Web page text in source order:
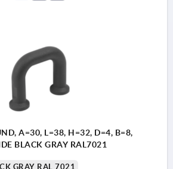
A=30, L=38, H=32, D=4, B=8,
BLACK GRAY RAL7021
GRAY RAL 7021